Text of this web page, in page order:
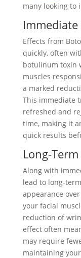
many looking to
Immediate
Effects from
quickly, often
botulinum toxin
muscles
a marked
This immediate
refreshed and
time, making it
quick results
Long-
Along with
lead to long-
appearance
your facial
reduction of
effect often
may require
maintaining